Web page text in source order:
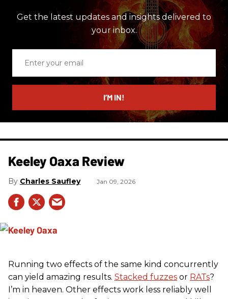
Get the latest updates and insights delivered to
your inbox.
email
I’M IN!
Keeley Oaxa Review
Charles Saufley Jan 09, 2026
Running two effects of the same kind concurrently
can yield amazing results. Stacked fuzzes or RATs?
I’m in heaven. Other effects work less reliably well